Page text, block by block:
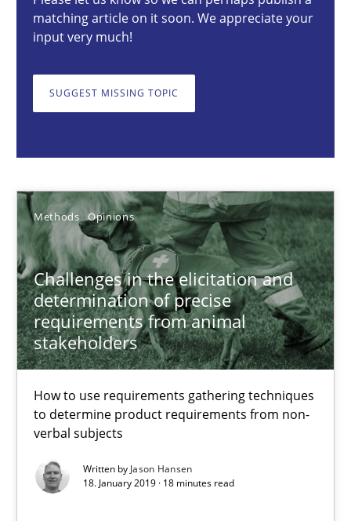
matching article on it soon. We appreciate your
input very much!
SUGGEST MISSING TOPIC
Methods Opinions
Challenges in the elicitation and
determination of precise
requirements from animal
stakeholders
How to use requirements gathering techniques
to determine product requirements from non-
verbal subjects
Written byJason Hansen
18. January 2019 · 18 minutes read
Jason Hansen
18.01.2019
18 minutes
Endeavours to improve the situation are finally rewarded